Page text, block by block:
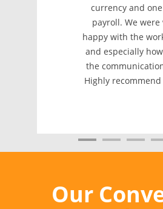
Our